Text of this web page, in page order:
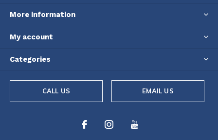
More information
My account
Categories
CALL US EMAIL US